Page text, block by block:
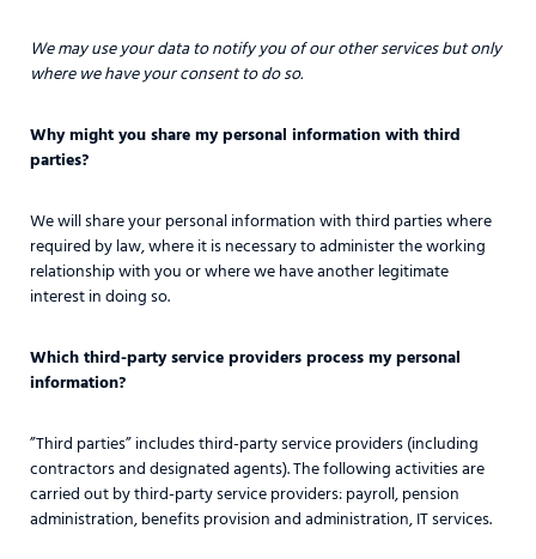
We may use your data to notify you of our other services but only
where we have your consent to do so.
Why might you share my personal information with third
parties?
We will share your personal information with third parties where
required by law, where it is necessary to administer the working
relationship with you or where we have another legitimate
interest in doing so.
Which third-party service providers process my personal
information?
”Third parties” includes third-party service providers (including
contractors and designated agents). The following activities are
carried out by third-party service providers: payroll, pension
administration, benefits provision and administration, IT services.